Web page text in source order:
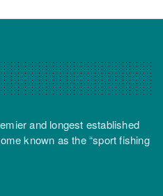
and longest established
known as the “sport fishing